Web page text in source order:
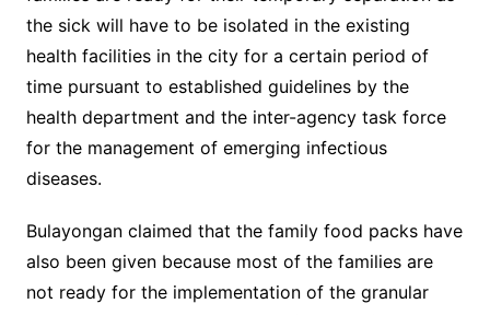
the sick will have to be isolated in the existing
health facilities in the city for a certain period of
time pursuant to established guidelines by the
health department and the inter-agency task force
for the management of emerging infectious
diseases.
Bulayongan claimed that the family food packs have
also been given because most of the families are
not ready for the implementation of the granular